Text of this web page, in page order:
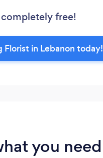
completely free!
Florist in Lebanon today!
you need